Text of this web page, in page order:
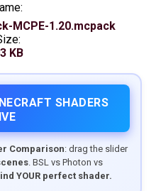
MCPE-1.20.mcpack
KB
SHADERS
Comparison: drag the slider
. BSL vs Photon vs
YOUR perfect shader.